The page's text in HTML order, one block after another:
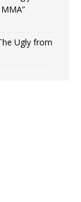
Ugly from